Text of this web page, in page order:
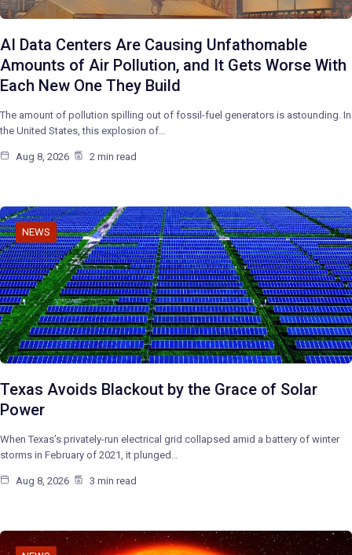
AI Data Centers Are Causing Unfathomable
Amounts of Air Pollution, and It Gets Worse With
Each New One They Build
The amount of pollution spilling out of fossil-fuel generators is astounding. In
the United States, this explosion of…
Aug 8, 2026 2 min read
NEWS
Texas Avoids Blackout by the Grace of Solar
Power
When Texas’s privately-run electrical grid collapsed amid a battery of winter
storms in February of 2021, it plunged…
Aug 8, 2026 3 min read